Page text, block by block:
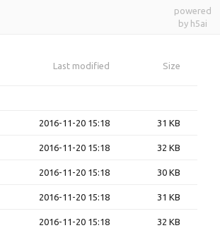
powered
by h5ai
Last modified Size
2016-11-20 15:18 31 KB
2016-11-20 15:18 32 KB
2016-11-20 15:18 30 KB
2016-11-20 15:18 31 KB
2016-11-20 15:18 32 KB